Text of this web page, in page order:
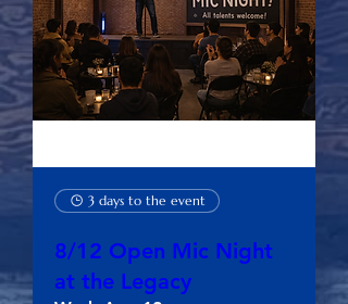
3 days to the event
8/12 Open Mic Night
at the Legacy